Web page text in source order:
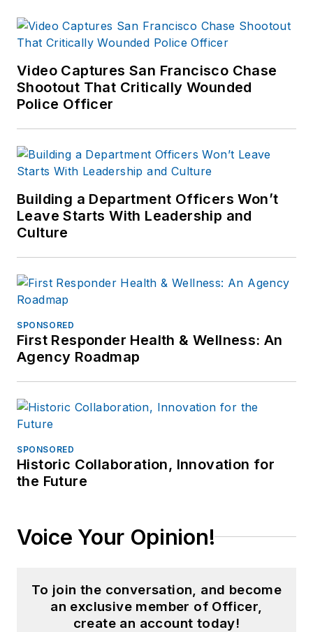
Video Captures San Francisco Chase
Shootout That Critically Wounded
Police Officer
Building a Department Officers Won’t
Leave Starts With Leadership and
Culture
SPONSORED
First Responder Health & Wellness: An
Agency Roadmap
SPONSORED
Historic Collaboration, Innovation for
the Future
Voice Your Opinion!
To join the conversation, and become
an exclusive member of Officer,
create an account today!